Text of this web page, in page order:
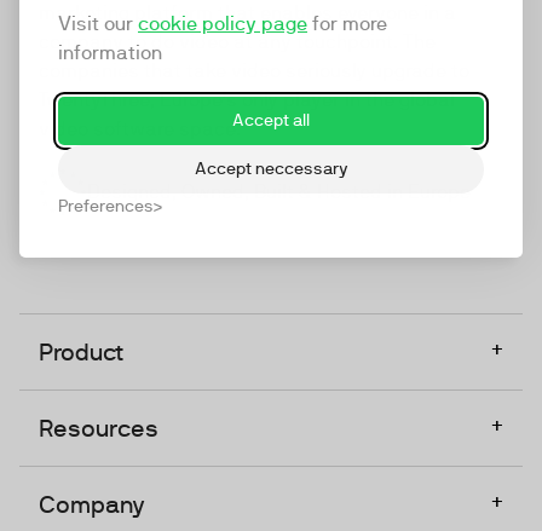
Visit our cookie policy page for more
information
Accept all
Accept neccessary
Preferences
marketing platform that enables everyone in a
company to do video at any touchpoint. The
TwentyThree, Europe’s only player in the global
video software space.
Product +
Resources +
Company +